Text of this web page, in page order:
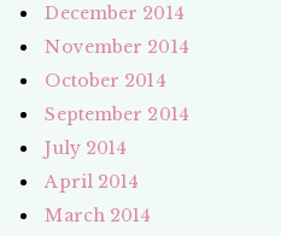
December 2014
November 2014
October 2014
September 2014
July 2014
April 2014
March 2014